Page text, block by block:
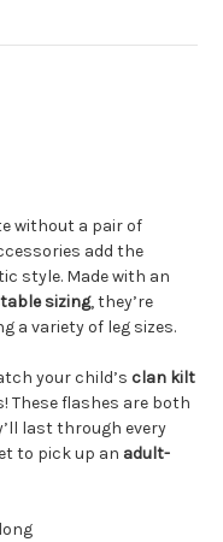
without a pair of
add the
style. Made with an
sizing, they’re
a variety of leg sizes.
your child’s clan kilt
These flashes are both
last through every
to pick up an adult-